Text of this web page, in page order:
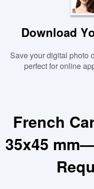
Download
Save your digital photo
perfect for online
French
35x45